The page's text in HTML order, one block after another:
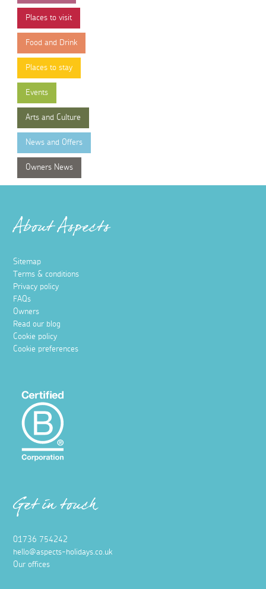
Places to visit
Food and Drink
Places to stay
Events
Arts and Culture
News and Offers
Owners News
About Aspects
Sitemap
Terms & conditions
Privacy policy
FAQs
Owners
Read our blog
Cookie policy
Cookie preferences
Get in touch
01736 754242
hello@aspects-holidays.co.uk
Our offices